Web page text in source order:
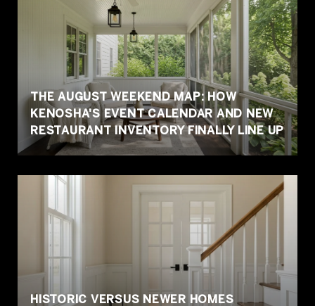
THE AUGUST WEEKEND MAP: HOW
KENOSHA'S EVENT CALENDAR AND NEW
RESTAURANT INVENTORY FINALLY LINE UP
HISTORIC VERSUS NEWER HOMES